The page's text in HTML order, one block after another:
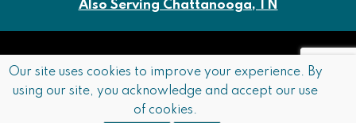
Also Serving Chattanooga, TN
Accessibility Privacy Policy Terms and Conditions
Sitemap
Our site uses cookies to improve your experience. By
using our site, you acknowledge and accept our use
of cookies.